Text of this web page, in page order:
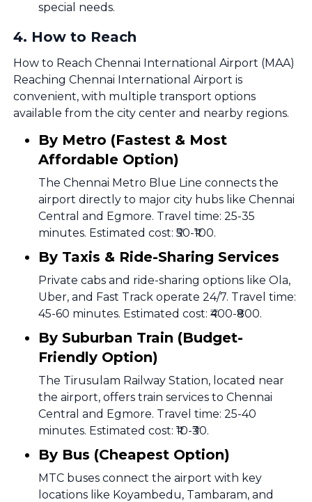
special needs.
4. How to Reach
How to Reach Chennai International Airport (MAA)
Reaching Chennai International Airport is
convenient, with multiple transport options
available from the city center and nearby regions.
By Metro (Fastest & Most
Affordable Option)
The Chennai Metro Blue Line connects the
airport directly to major city hubs like Chennai
Central and Egmore. Travel time: 25-35
minutes. Estimated cost: ₹50-₹100.
By Taxis & Ride-Sharing Services
Private cabs and ride-sharing options like Ola,
Uber, and Fast Track operate 24/7. Travel time:
45-60 minutes. Estimated cost: ₹400-₹800.
By Suburban Train (Budget-
Friendly Option)
The Tirusulam Railway Station, located near
the airport, offers train services to Chennai
Central and Egmore. Travel time: 25-40
minutes. Estimated cost: ₹10-₹30.
By Bus (Cheapest Option)
MTC buses connect the airport with key
locations like Koyambedu, Tambaram, and